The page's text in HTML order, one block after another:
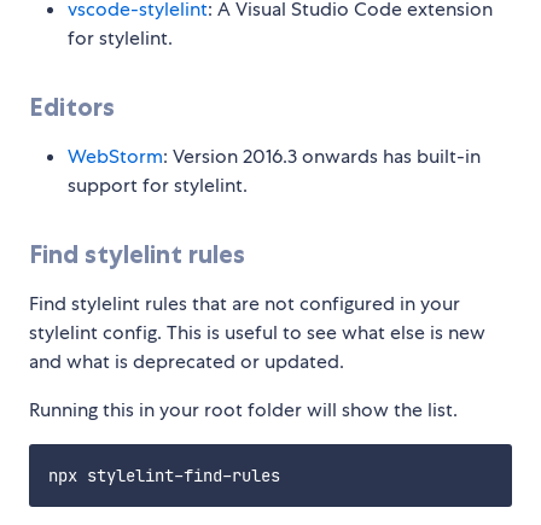
vscode-stylelint: A Visual Studio Code extension
for stylelint.
Editors
WebStorm: Version 2016.3 onwards has built-in
support for stylelint.
Find stylelint rules
Find stylelint rules that are not configured in your
stylelint config. This is useful to see what else is new
and what is deprecated or updated.
Running this in your root folder will show the list.